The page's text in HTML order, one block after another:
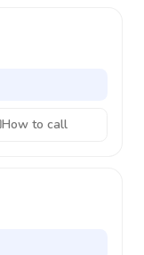
How to call